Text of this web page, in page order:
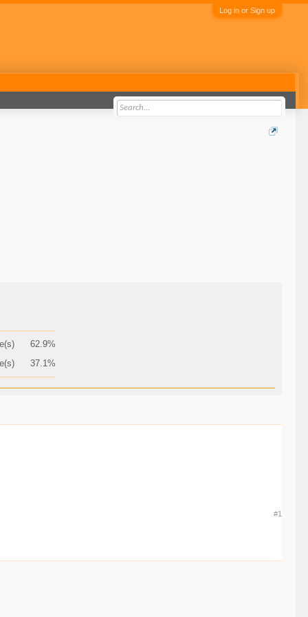
Log in or Sign up
62.9%
37.1%
#1